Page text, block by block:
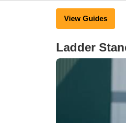
View Guides
Ladder